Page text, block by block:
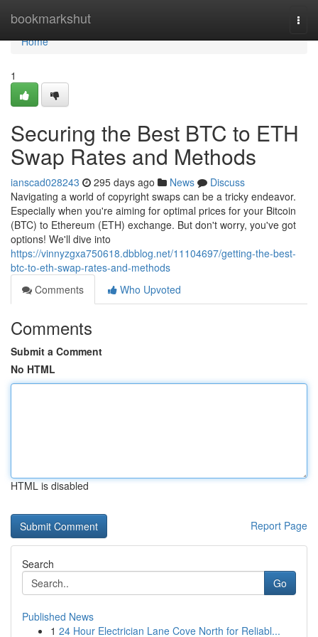
bookmarkshut
Home
Home
1
Securing the Best BTC to ETH
Swap Rates and Methods
ianscad028243 295 days ago News
Discuss
Navigating a world of copyright swaps can be a tricky endeavor.
Especially when you're aiming for optimal prices for your Bitcoin
(BTC) to Ethereum (ETH) exchange. But don't worry, you've got
options! We'll dive into
https://vinnyzgxa750618.dbblog.net/11104697/getting-the-best-
btc-to-eth-swap-rates-and-methods
Comments
Who Upvoted
Comments
Submit a Comment
No HTML
HTML is disabled
Report Page
Search
Go
Published News
1 24 Hour Electrician Lane Cove North for Reliabl...